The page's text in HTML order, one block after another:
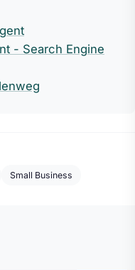
- Search Engine
Small Business